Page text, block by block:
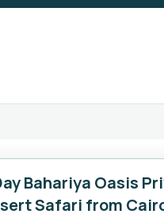
Bahariya Oasis
Safari from